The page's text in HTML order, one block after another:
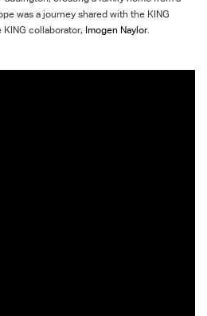
was a journey shared with the KING
KING collaborator, Imogen Naylor.